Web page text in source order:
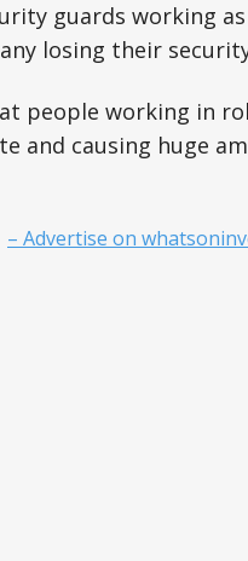
guards working
losing their
people working in
and causing huge
– Advertise on